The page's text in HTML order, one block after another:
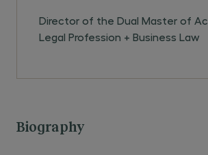
Director of the Dual Master of
Legal Profession + Business Law
Biography